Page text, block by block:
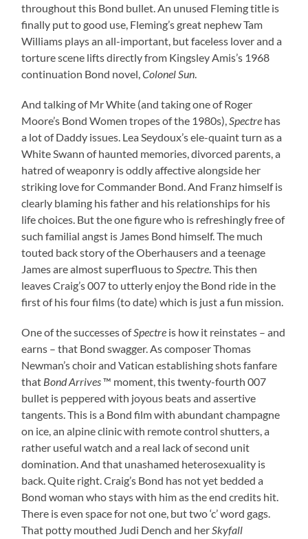
throughout this Bond bullet. An unused Fleming title is
finally put to good use, Fleming’s great nephew Tam
Williams plays an all-important, but faceless lover and a
torture scene lifts directly from Kingsley Amis’s 1968
continuation Bond novel,Colonel Sun.
And talking of Mr White (and taking one of Roger
Moore’s Bond Women tropes of the 1980s),Spectre has
a lot of Daddy issues. Lea Seydoux’s ele-quaint turn as a
White Swann of haunted memories, divorced parents, a
hatred of weaponry is oddly affective alongside her
striking love for Commander Bond. And Franz himself is
clearly blaming his father and his relationships for his
life choices. But the one figure who is refreshingly free of
such familial angst is James Bond himself. The much
touted back story of the Oberhausers and a teenage
James are almost superfluous toSpectre. This then
leaves Craig’s 007 to utterly enjoy the Bond ride in the
first of his four films (to date) which is just a fun mission.
One of the successes ofSpectre is how it reinstates – and
earns – that Bond swagger. As composer Thomas
Newman’s choir and Vatican establishing shots fanfare
that Bond Arrives™ moment, this twenty-fourth 007
bullet is peppered with joyous beats and assertive
tangents. This is a Bond film with abundant champagne
on ice, an alpine clinic with remote control shutters, a
rather useful watch and a real lack of second unit
domination. And that unashamed heterosexuality is
back. Quite right. Craig’s Bond has not yet bedded a
Bond woman who stays with him as the end credits hit.
There is even space for not one, but two ‘c’ word gags.
That potty mouthed Judi Dench and herSkyfall